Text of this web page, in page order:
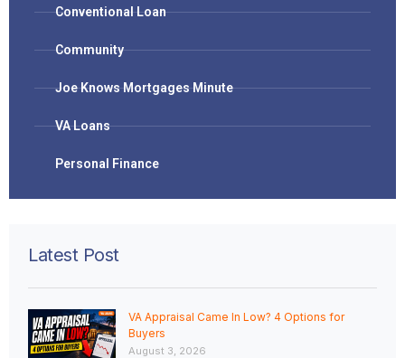
Conventional Loan
Community
Joe Knows Mortgages Minute
VA Loans
Personal Finance
Latest Post
VA Appraisal Came In Low? 4 Options for
Buyers
August 3, 2026